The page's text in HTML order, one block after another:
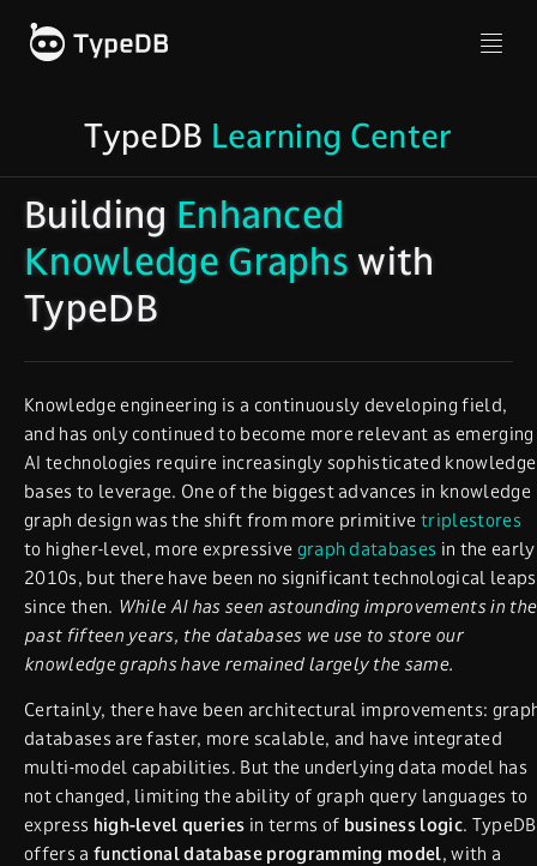
TypeDB Learning Center
Building Enhanced
Knowledge Graphs with
TypeDB
Knowledge engineering is a continuously developing field,
and has only continued to become more relevant as emerging
AI technologies require increasingly sophisticated knowledge
bases to leverage. One of the biggest advances in knowledge
graph design was the shift from more primitivetriplestores
to higher-level, more expressive graph databases in the early
2010s, but there have been no significant technological leaps
since then. While AI has seen astounding improvements in the
past fifteen years, the databases we use to store our
knowledge graphs have remained largely the same.
Certainly, there have been architectural improvements:
databases are faster, more scalable, and have integrated
multi-model capabilities. But the underlying data model has
not changed, limiting the ability of graph query languages to
express high-level queries in terms of business logic. TypeDB
offers a functional database programming model, with a